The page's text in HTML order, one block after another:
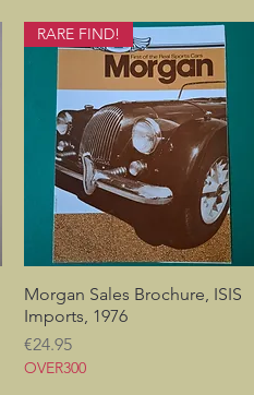
Quick View
RARE FIND!
Morgan Sales Brochure, ISIS
Imports, 1976
Price
€24.95
OVER300